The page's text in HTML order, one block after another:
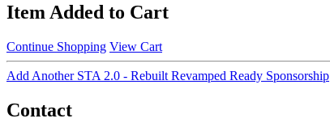
Item Added to Cart
Continue Shopping View Cart
Add Another STA 2.0 - Rebuilt Revamped Ready Sponsorship
Contact